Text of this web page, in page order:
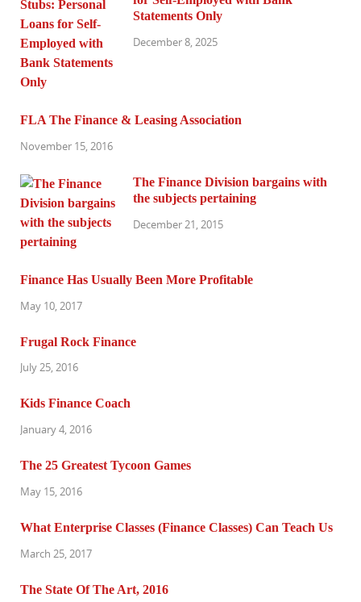
Statements Only
December 8, 2025
FLA The Finance & Leasing Association
November 15, 2016
The Finance Division bargains with
the subjects pertaining
December 21, 2015
Finance Has Usually Been More Profitable
May 10, 2017
Frugal Rock Finance
July 25, 2016
Kids Finance Coach
January 4, 2016
The 25 Greatest Tycoon Games
May 15, 2016
What Enterprise Classes (Finance Classes) Can Teach Us
March 25, 2017
The State Of The Art, 2016